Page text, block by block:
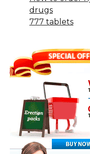
drugs
777 tablets